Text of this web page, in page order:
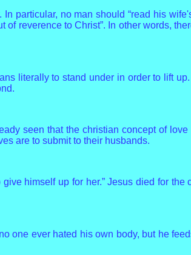
particular, no man should “read his
reverence to Christ”. In other words,
literally to stand under in order to lift
seen that the christian concept of
are to submit to their husbands.
himself up for her.” Jesus died for
one ever hated his own body, but he